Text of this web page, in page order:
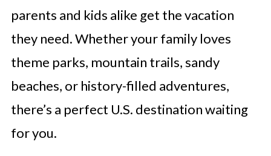
parents and kids alike get the vacation
they need. Whether your family loves
theme parks, mountain trails, sandy
beaches, or history-filled adventures,
there’s a perfect U.S. destination waiting
for you.